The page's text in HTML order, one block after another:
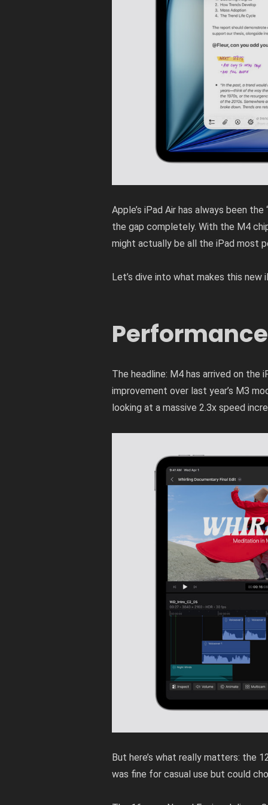
Apple’s iPad Air has always been
the gap completely. With the M4
might actually be all the iPad most
Let’s dive into what makes this new
The headline: M4 has arrived on the
improvement over last year’s M3
looking at a massive 2.3x speed
But here’s what really matters: the
was fine for casual use but could